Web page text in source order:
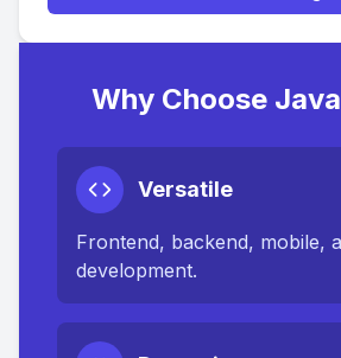
Why Choose
Versatile
Frontend, backend, mobile,
development.